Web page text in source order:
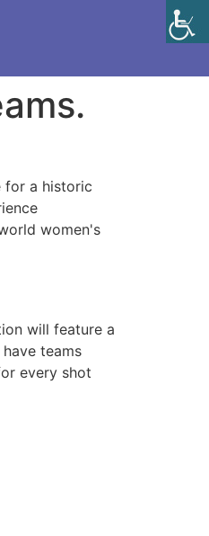
for a historic
women's
will feature a
teams
every shot